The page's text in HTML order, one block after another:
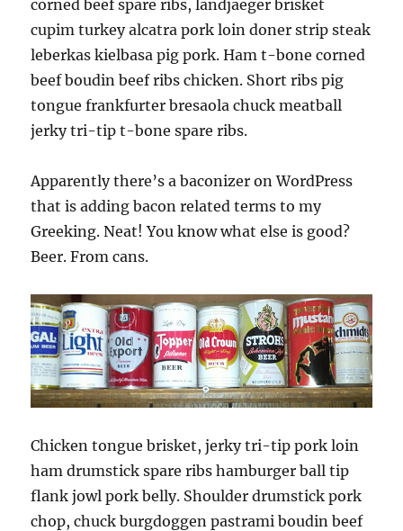
corned beef spare ribs, landjaeger brisket
cupim turkey alcatra pork loin doner strip steak
leberkas kielbasa pig pork. Ham t-bone corned
beef boudin beef ribs chicken. Short ribs pig
tongue frankfurter bresaola chuck meatball
jerky tri-tip t-bone spare ribs.
Apparently there’s a baconizer on WordPress
that is adding bacon related terms to my
Greeking. Neat! You know what else is good?
Beer. From cans.
Chicken tongue brisket, jerky tri-tip pork loin
ham drumstick spare ribs hamburger ball tip
flank jowl pork belly. Shoulder drumstick pork
chop, chuck burgdoggen pastrami boudin beef